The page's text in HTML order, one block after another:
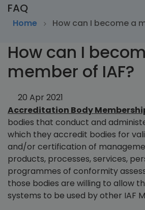
FAQ
Home How can I become a
How can I
member of IAF?
20 Apr 2021
Accreditation Body
bodies that conduct and
which they accredit bodies for
and/or certification of
products, processes, services,
programmes of conformity
those bodies are willing to allow
systems to be used by other IAF